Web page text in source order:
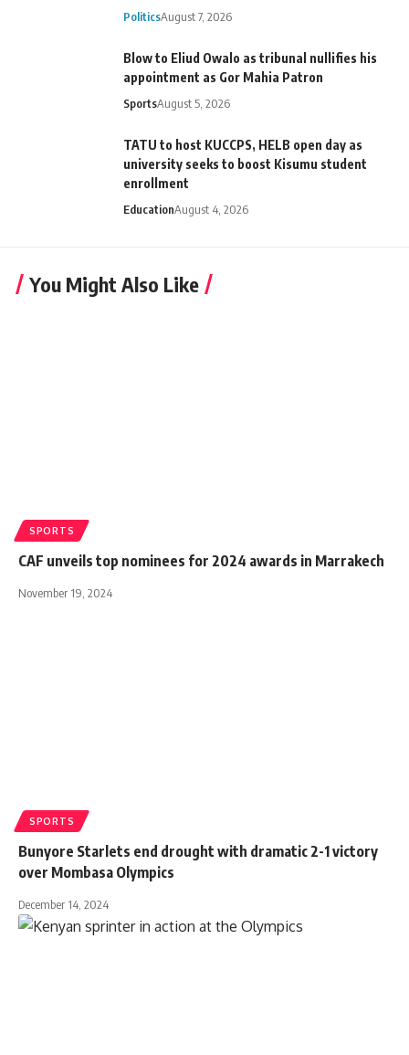
PoliticsAugust 7, 2026
Blow to Eliud Owalo as tribunal nullifies his
appointment as Gor Mahia Patron
SportsAugust 5, 2026
TATU to host KUCCPS, HELB open day as
university seeks to boost Kisumu student
enrollment
EducationAugust 4, 2026
You Might Also Like
SPORTS
CAF unveils top nominees for 2024 awards in Marrakech
November 19, 2024
SPORTS
Bunyore Starlets end drought with dramatic 2-1 victory
over Mombasa Olympics
December 14, 2024